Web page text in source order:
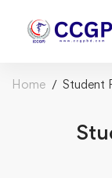
Home Student